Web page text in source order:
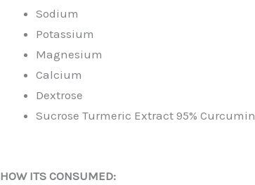
Sodium
Potassium
Magnesium
Calcium
Dextrose
Sucrose Turmeric Extract 95% Curcumin
HOW ITS CONSUMED: